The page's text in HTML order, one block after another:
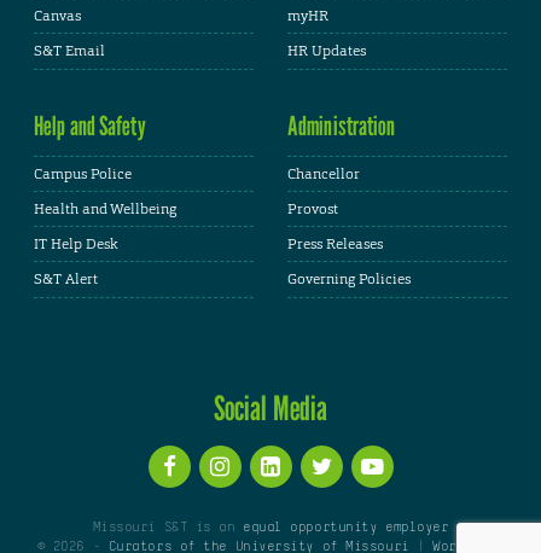
Canvas
S&T Email
myHR
HR Updates
Help and Safety
Campus Police
Health and Wellbeing
IT Help Desk
S&T Alert
Administration
Chancellor
Provost
Press Releases
Governing Policies
Social Media
Missouri S&T is an equal opportunity employer
© 2026 -
Curators of the University of Missouri |WordPress